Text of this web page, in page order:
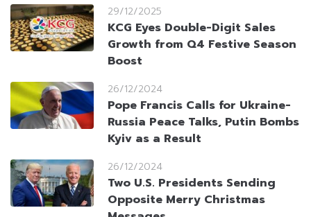
29/12/2025
KCG Eyes Double-Digit Sales
Growth from Q4 Festive Season
Boost
26/12/2024
Pope Francis Calls for Ukraine-
Russia Peace Talks, Putin Bombs
Kyiv as a Result
26/12/2024
Two U.S. Presidents Sending
Opposite Merry Christmas